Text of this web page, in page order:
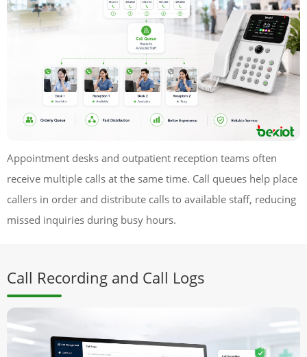
Appointment desks and outpatient reception teams often
receive multiple calls at the same time. Call queues help place
callers in order and distribute calls to available staff, reducing
missed inquiries during busy hours.
Call Recording and Call Logs